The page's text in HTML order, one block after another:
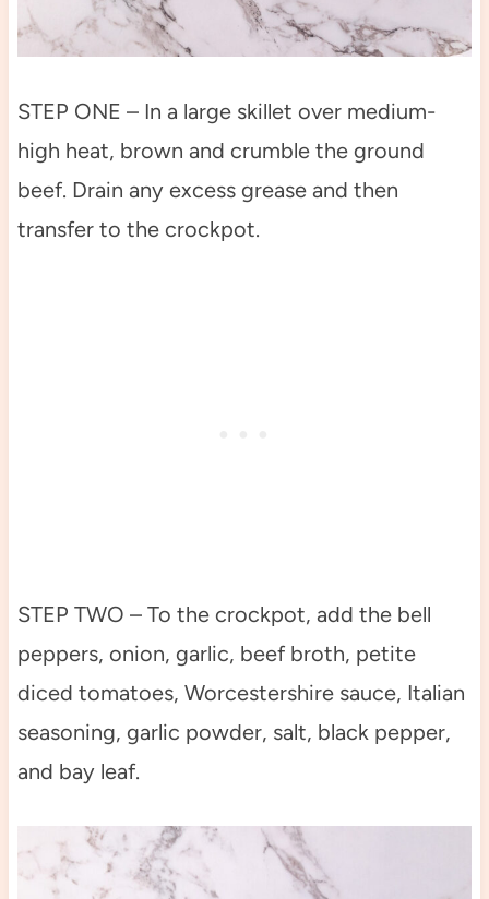
STEP ONE – In a large skillet over medium-
high heat, brown and crumble the ground
beef. Drain any excess grease and then
transfer to the crockpot.
STEP TWO – To the crockpot, add the bell
peppers, onion, garlic, beef broth, petite
diced tomatoes, Worcestershire sauce, Italian
seasoning, garlic powder, salt, black pepper,
and bay leaf.